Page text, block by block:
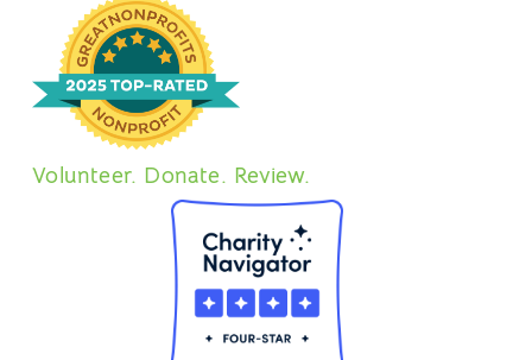
Volunteer. Donate. Review.